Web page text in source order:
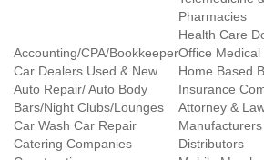
Accounting/CPA/Bookkeeper
Car Dealers Used & New
Auto Repair/ Auto Body
Bars/Night Clubs/Lounges
Car Wash Car Repair
Catering Companies
Pharmacies
Health Care
Office Medical
Home Based
Insurance
Attorney &
Distributors